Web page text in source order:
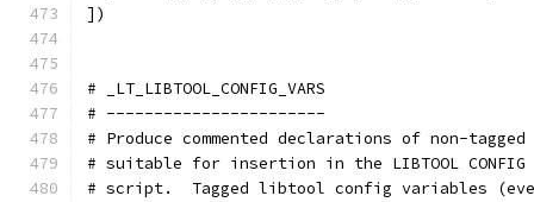
])
# _LT_LIBTOOL_CONFIG_VARS
# -----------------------
# Produce commented declarations of non-
# suitable for insertion in the LIBTOOL
# script.  Tagged libtool config variables (even